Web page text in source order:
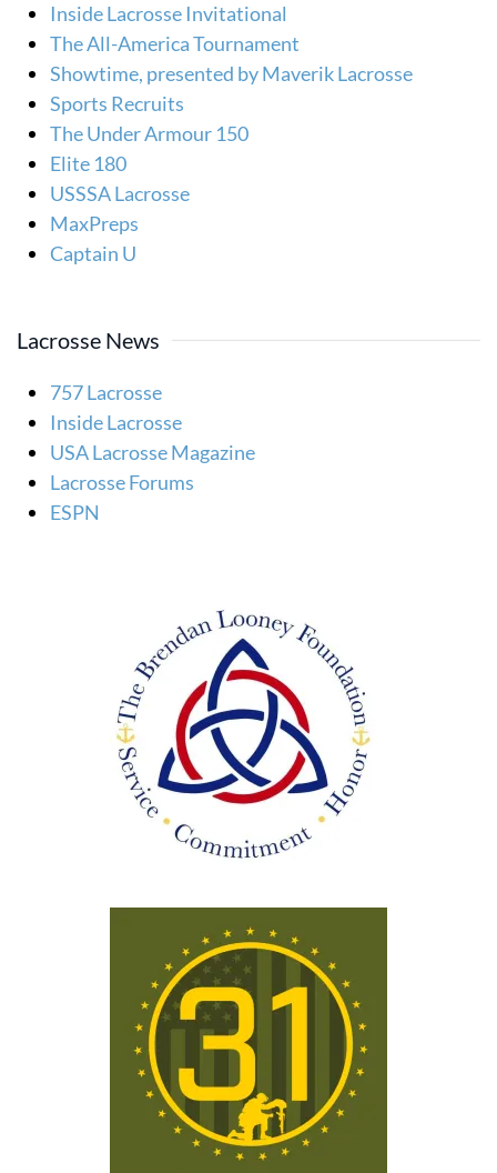
Inside Lacrosse Invitational
The All-America Tournament
Showtime, presented by Maverik Lacrosse
Sports Recruits
The Under Armour 150
Elite 180
USSSA Lacrosse
MaxPreps
Captain U
Lacrosse News
757 Lacrosse
Inside Lacrosse
USA Lacrosse Magazine
Lacrosse Forums
ESPN